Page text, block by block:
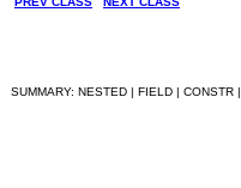
SUMMARY: NESTED | FIELD | CONSTR |